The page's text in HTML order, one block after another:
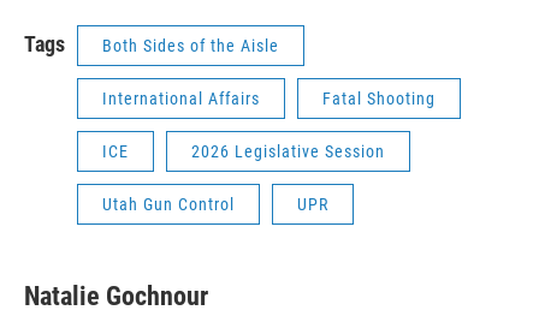
Tags Both Sides of the Aisle
International Affairs Fatal Shooting
ICE 2026 Legislative Session
Utah Gun Control UPR
Natalie Gochnour